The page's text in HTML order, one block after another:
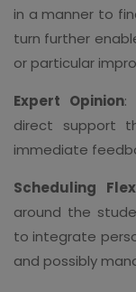
in a manner to
turn further
or particular
Expert Opinion:
direct support
immediate
Scheduling
around the
to integrate
and possibly